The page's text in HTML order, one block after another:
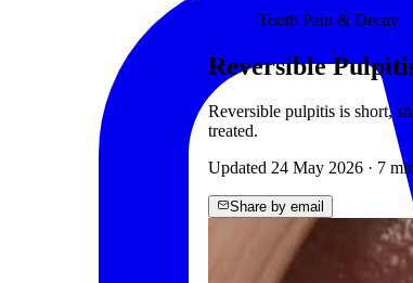
·Tooth Pain & Decay
Reversible
Reversible pulpitis is short,
treated.
Updated 24 May 2026 · 7
Share by email